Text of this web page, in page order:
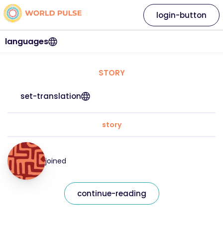
languages
login-button
STORY
set-translation
story
joined
continue-reading